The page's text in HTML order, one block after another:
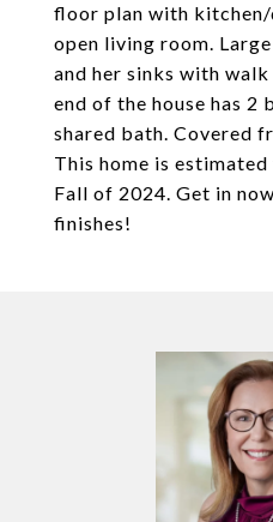
floor plan with
open living room.
and her sinks with
end of the house has 2
shared bath. Covered
This home is
Fall of 2024. Get in
finishes!